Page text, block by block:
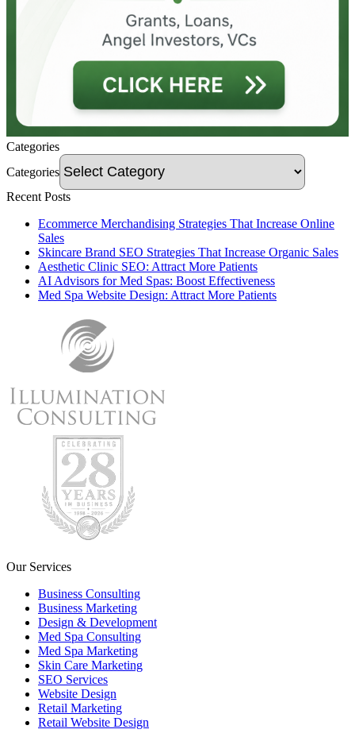
Categories
Categories
Recent Posts
Ecommerce Merchandising Strategies That Increase Online
Sales
Skincare Brand SEO Strategies That Increase Organic Sales
Aesthetic Clinic SEO: Attract More Patients
AI Advisors for Med Spas: Boost Effectiveness
Med Spa Website Design: Attract More Patients
Our Services
Business Consulting
Business Marketing
Design & Development
Med Spa Consulting
Med Spa Marketing
Skin Care Marketing
SEO Services
Website Design
Retail Marketing
Retail Website Design